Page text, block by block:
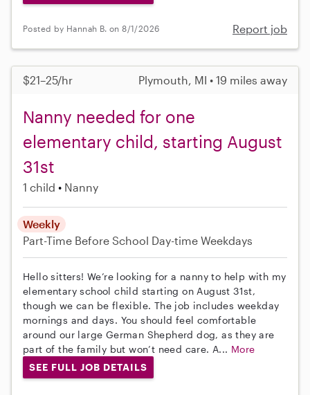
Posted by Hannah B. on 8/1/2026 Report job
$21–25/hr Plymouth, MI • 19 miles away
Nanny needed for one
elementary child, starting August
31st
1 child Nanny
Weekly
Part-Time Before School Day-time Weekdays
Hello sitters! We’re looking for a nanny to help with my
elementary school child starting on August 31st,
though we can be flexible. The job includes weekday
mornings and days. You should feel comfortable
around our large German Shepherd dog, as they are
part of the family but won’t need care. A... More
SEE FULL JOB DETAILS